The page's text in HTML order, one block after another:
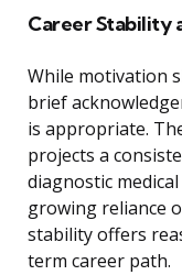
Career Stability
While motivation
brief
is appropriate.
projects a
diagnostic
growing reliance
stability offers
term career path.